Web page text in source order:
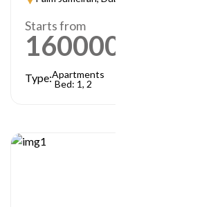
Starts from
1600000
Type:Apartments
Bed: 1, 2